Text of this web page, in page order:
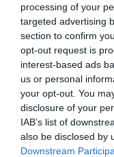
processing of your
targeted advertising
section to confirm
opt-out request is
interest-based ads
us or personal
your opt-out. You
disclosure of your
IAB’s list of
also be disclosed by
Downstream
100.000
ΕΙΔΗΣΕΙΣ, VIDEO,
ΑΠΟ ΤΟ PAGENEWS.GR